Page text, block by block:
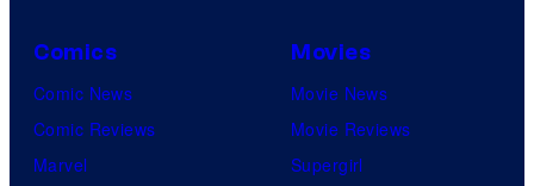
Comics
Comic News
Comic Reviews
Marvel
Movies
Movie News
Movie Reviews
Supergirl